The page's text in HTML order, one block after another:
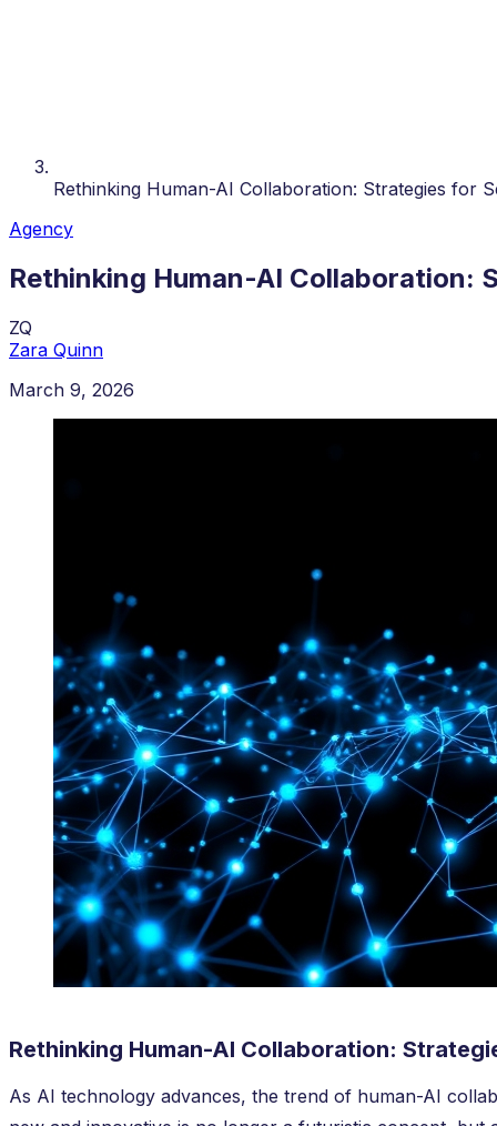
Rethinking Human-AI Collaboration: Strategies for
Agency
Rethinking Human-AI Collaboration:
ZQ
Zara Quinn
March 9, 2026
Rethinking Human-AI Collaboration:
As AI technology advances, the trend of human-AI